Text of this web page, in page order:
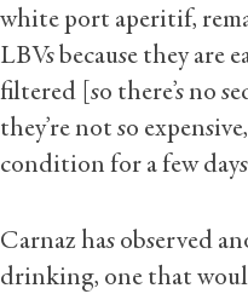
white port aperitif,
LBVs because they are
filtered [so there’s no
they’re not so
condition for a few
Carnaz has observed
drinking, one that